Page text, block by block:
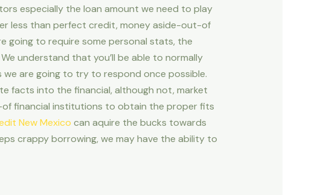
especially the loan amount we need to play
less than perfect credit, money aside-out-of
going to require some personal stats, the
understand that you’ll be able to normally
are going to try to respond once possible.
facts into the financial, although not, market
of financial institutions to obtain the proper fits
New Mexico can aquire the bucks towards
crappy borrowing, we may have the ability to